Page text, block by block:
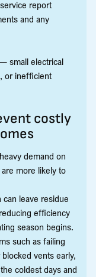
report
and any
small electrical
or inefficient
costly
demand on
more likely to
leave residue
efficiency
season begins.
such as failing
vents early,
coldest days and